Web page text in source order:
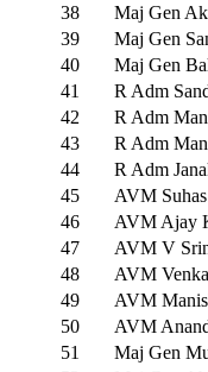
38
Maj Gen
39
Maj Gen
40
Maj Gen
41
R Adm
42
R Adm
43
R Adm
44
R Adm
45
AVM
46
AVM Ajay
47
AVM V
48
AVM
49
AVM
50
AVM
51
Maj Gen